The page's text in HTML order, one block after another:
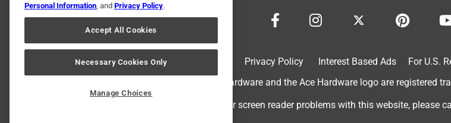
Privacy Policy Interest Based Ads For U.S.
© 2024 Ace Hardware. Ace Hardware and the Ace Hardware logo are registered
For screen reader problems with this website, please
Personal Information, and Privacy Policy.
Accept All Cookies
Necessary Cookies Only
Manage Choices